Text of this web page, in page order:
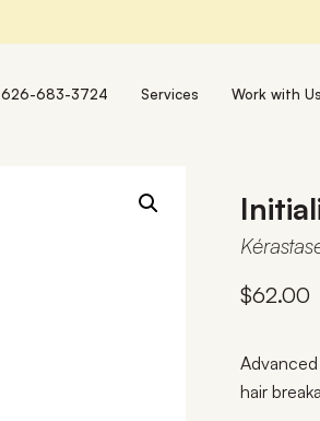
626-683-3724 Services Work with Us
$62.00
hair